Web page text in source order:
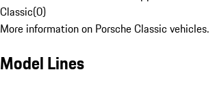
Classic(0)
More information on Porsche Classic vehicles.
Model Lines